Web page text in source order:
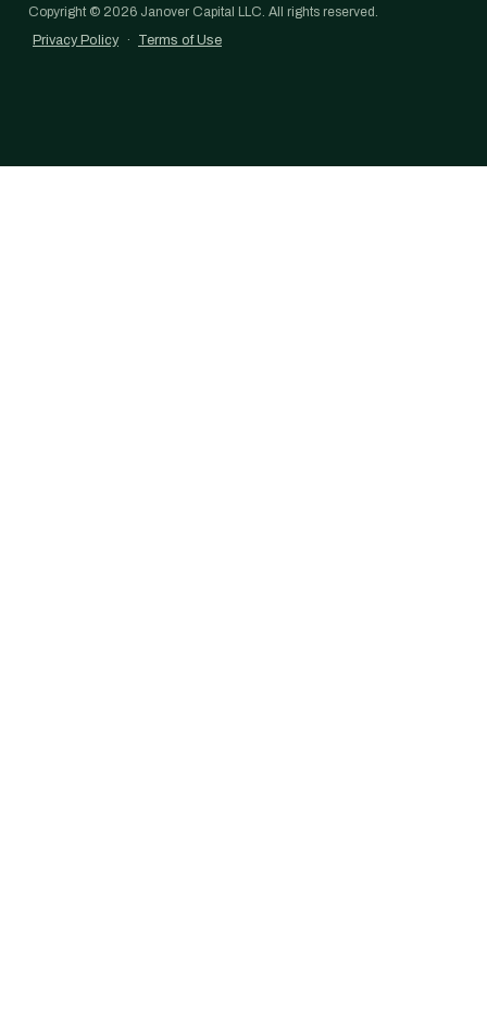
Copyright © 2026 Janover Capital LLC. All rights reserved.
Privacy Policy
· Terms of Use